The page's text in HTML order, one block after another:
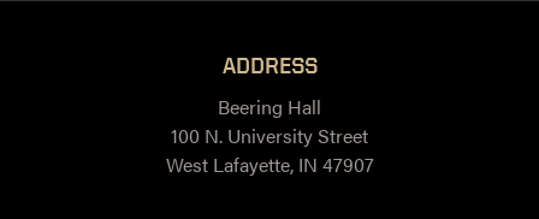
ADDRESS
Beering Hall
100 N. University Street
West Lafayette, IN 47907